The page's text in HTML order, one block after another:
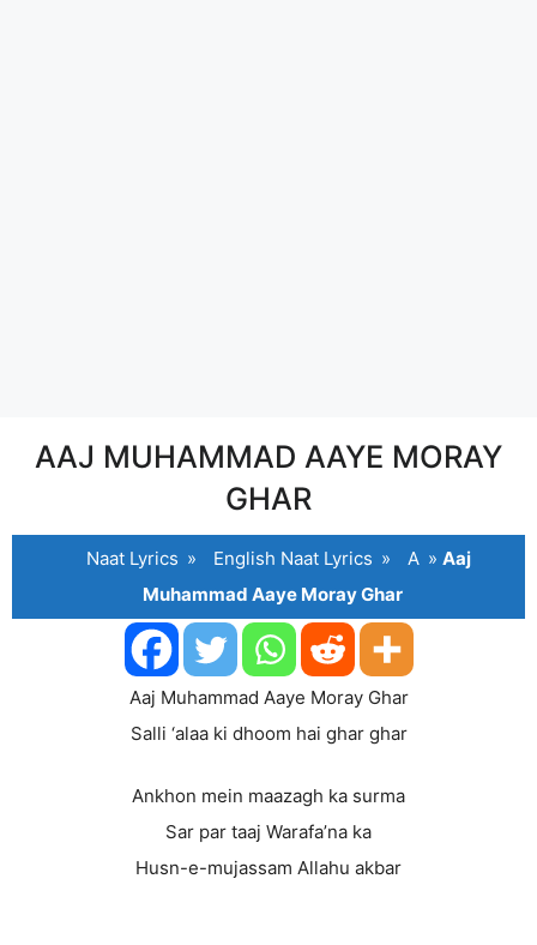
AAJ MUHAMMAD AAYE MORAY
GHAR
Naat Lyrics » English Naat Lyrics » A » Aaj
Muhammad Aaye Moray Ghar
Aaj Muhammad Aaye Moray Ghar
Salli ‘alaa ki dhoom hai ghar ghar
Ankhon mein maazagh ka surma
Sar par taaj Warafa’na ka
Husn-e-mujassam Allahu akbar